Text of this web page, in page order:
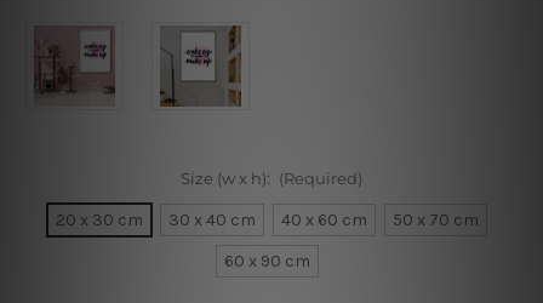
Size (w x h): (Required)
20 x 30 cm 30 x 40 cm 40 x 60 cm
50 x 70 cm
60 x 90 cm